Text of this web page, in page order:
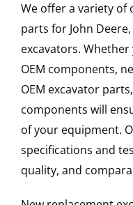
We offer a variety of
parts for John
excavators.
OEM components,
OEM excavator
components will
of your equipment.
specifications and
quality, and